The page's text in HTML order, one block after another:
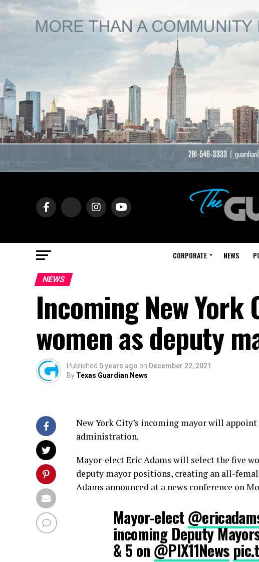
CORPORATE NEWS
NEWS
Incoming New
women as deputy
Published 5 years ago on December 22, 2021
By Texas Guardian News
New York City’s incoming mayor will
administration.
Mayor-elect Eric Adams will select the five
deputy mayor positions, creating an all-
Adams announced at a news conference on
Mayor-elect
incoming Deputy
& 5 on @PIX11News